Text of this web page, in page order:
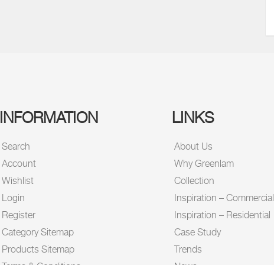
INFORMATION
Search
Account
Wishlist
Login
Register
Category Sitemap
Products Sitemap
LINKS
About Us
Why Greenlam
Collection
Inspiration – Commercial
Inspiration – Residential
Case Study
Trends